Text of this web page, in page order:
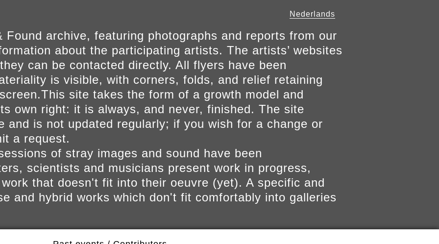
Nederlands
Found archive, featuring photographs and reports from our
about the participating artists. The artists’ websites
can be contacted directly. All flyers have been
is visible, with corners, folds, and relief retaining
site takes the form of a growth model and
own right: it is always, and never, finished. The site
and is not updated regularly; if you wish for a change or
a request.
of stray images and sound have been
scientists and musicians present work in progress,
that doesn't fit into their oeuvre (yet). A specific and
and hybrid works which don't fit comfortably into galleries